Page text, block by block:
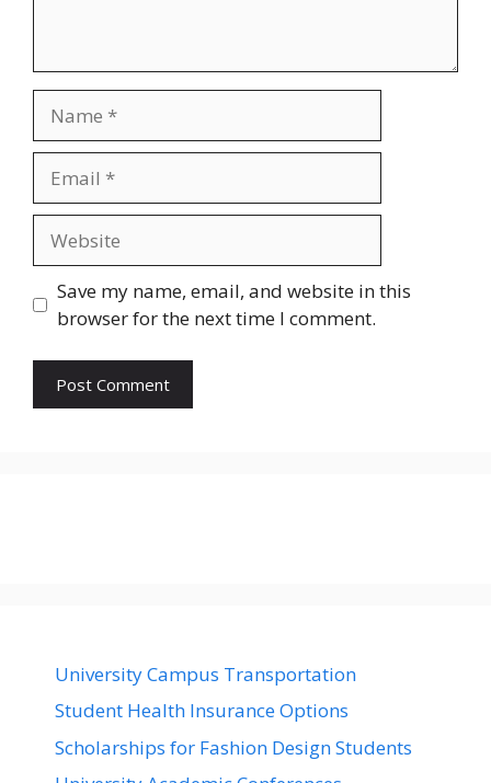
Save my name, email, and website in this
browser for the next time I comment.
University Campus Transportation
Student Health Insurance Options
Scholarships for Fashion Design Students